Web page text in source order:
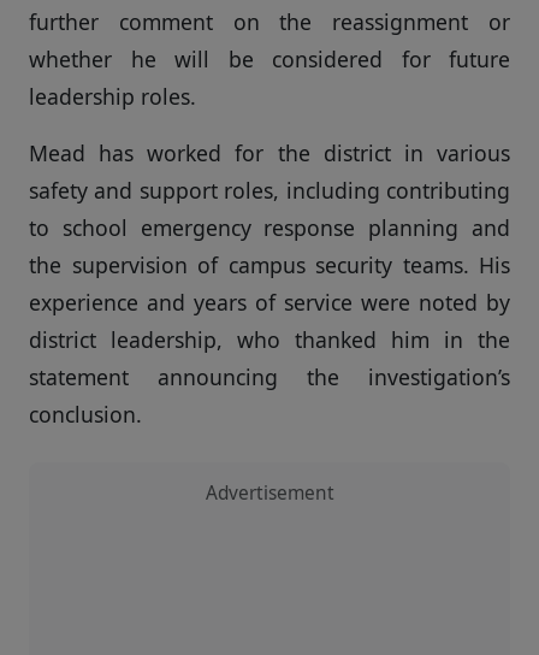
further comment on the reassignment or
whether he will be considered for future
leadership roles.
Mead has worked for the district in various
safety and support roles, including contributing
to school emergency response planning and
the supervision of campus security teams. His
experience and years of service were noted by
district leadership, who thanked him in the
statement announcing the investigation’s
conclusion.
Advertisement